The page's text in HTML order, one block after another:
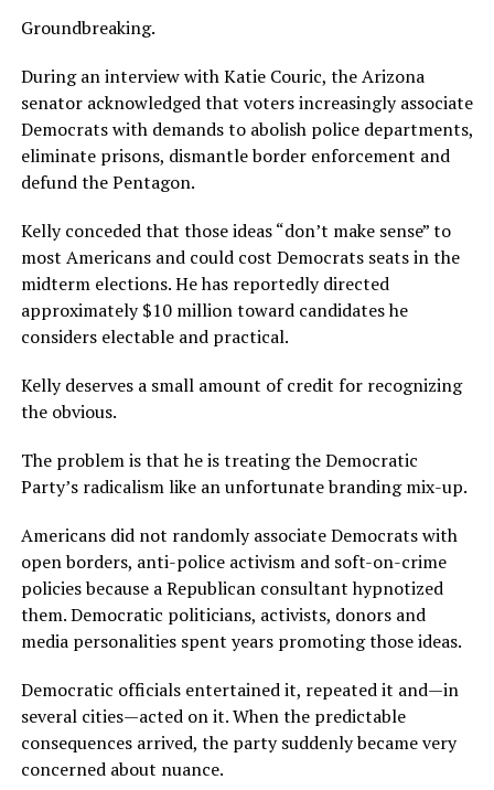
Groundbreaking.
During an interview with Katie Couric, the Arizona
senator acknowledged that voters increasingly associate
Democrats with demands to abolish police departments,
eliminate prisons, dismantle border enforcement and
defund the Pentagon.
Kelly conceded that those ideas “don’t make sense” to
most Americans and could cost Democrats seats in the
midterm elections. He has reportedly directed
approximately $10 million toward candidates he
considers electable and practical.
Kelly deserves a small amount of credit for recognizing
the obvious.
The problem is that he is treating the Democratic
Party’s radicalism like an unfortunate branding mix-up.
Americans did not randomly associate Democrats with
open borders, anti-police activism and soft-on-crime
policies because a Republican consultant hypnotized
them. Democratic politicians, activists, donors and
media personalities spent years promoting those ideas.
Democratic officials entertained it, repeated it and—in
several cities—acted on it. When the predictable
consequences arrived, the party suddenly became very
concerned about nuance.